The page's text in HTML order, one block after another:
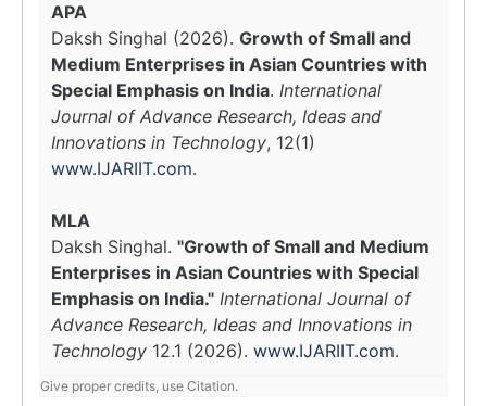
APA
Daksh Singhal (2026). Growth of Small and
Medium Enterprises in Asian Countries with
Special Emphasis on India. International
Journal of Advance Research, Ideas and
Innovations in Technology, 12(1)
www.IJARIIT.com.
MLA
Daksh Singhal. "Growth of Small and Medium
Enterprises in Asian Countries with Special
Emphasis on India." International Journal of
Advance Research, Ideas and Innovations in
Technology 12.1 (2026). www.IJARIIT.com.
Give proper credits, use Citation.